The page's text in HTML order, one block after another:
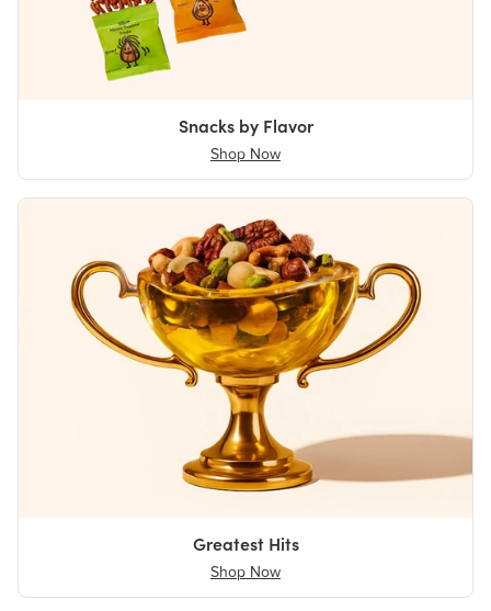
Snacks by Flavor
Shop Now
Greatest Hits
Shop Now